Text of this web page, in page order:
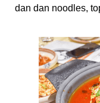
dan dan noodles,